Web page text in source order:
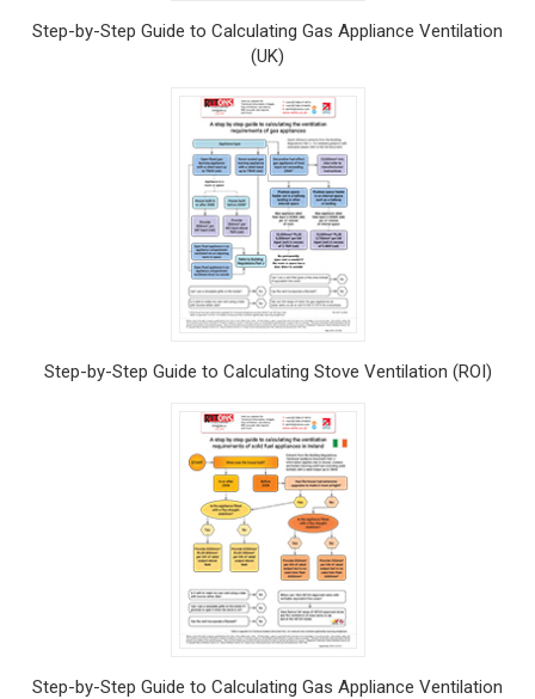
Step-by-Step Guide to Calculating Gas Appliance Ventilation
(UK)
Step-by-Step Guide to Calculating Stove Ventilation (ROI)
Step-by-Step Guide to Calculating Gas Appliance Ventilation